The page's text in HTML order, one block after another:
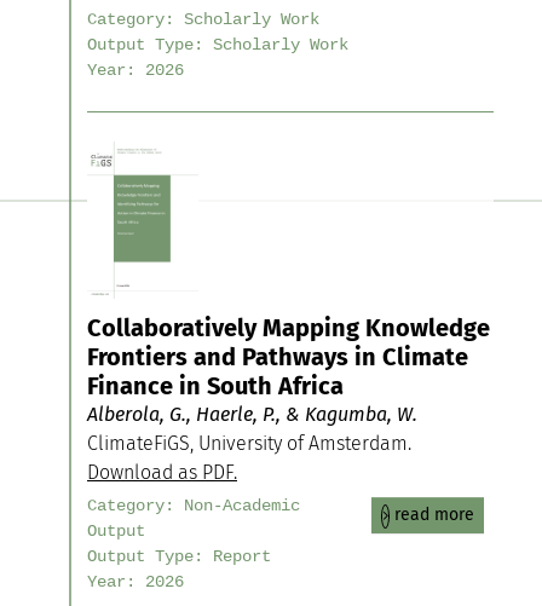
Category:
Scholarly Work
Output Type:
Scholarly Work
Year:
2026
Collaboratively Mapping Knowledge
Frontiers and Pathways in Climate
Finance in South Africa
Alberola, G., Haerle, P., & Kagumba, W.
ClimateFiGS, University of Amsterdam.
Download as PDF.
read more
Category:
Non-Academic
Output
Output Type:
Report
Year:
2026